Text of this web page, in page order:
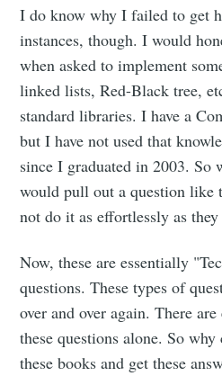
I do know why I failed to get
instances, though. I would
when asked to implement
linked lists, Red-Black tree,
standard libraries. I have a
but I have not used that
since I graduated in 2003. So
would pull out a question
not do it as effortlessly as
Now, these are essentially
questions. These types of
over and over again. There
these questions alone. So
these books and get these